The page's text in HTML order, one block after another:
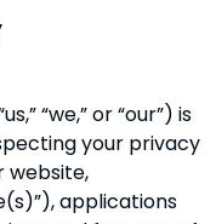
“we,” or “our”) is
your privacy
website,
applications